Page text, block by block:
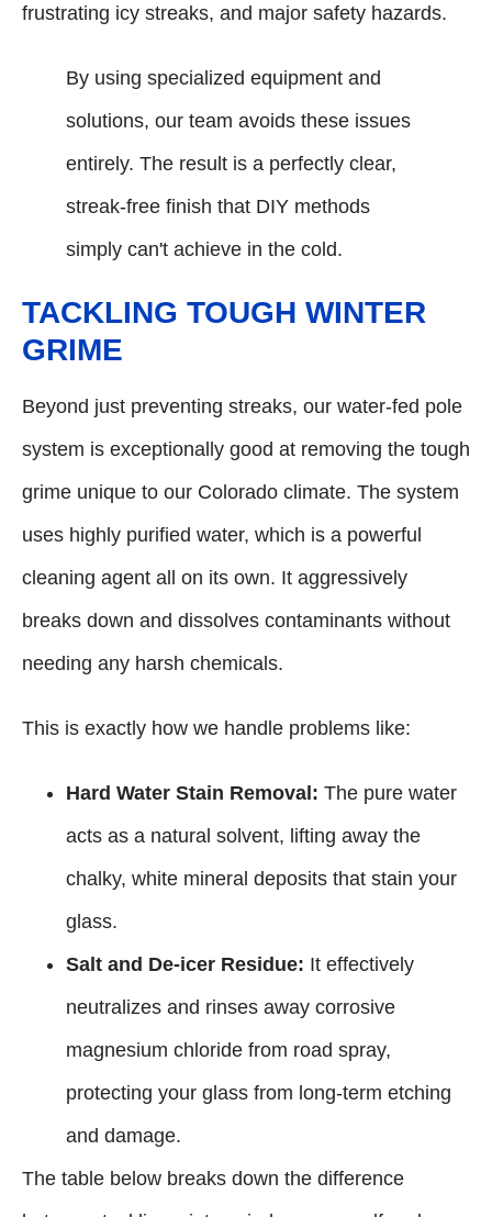
frustrating icy streaks, and major safety hazards.
By using specialized equipment and
solutions, our team avoids these issues
entirely. The result is a perfectly clear,
streak-free finish that DIY methods
simply can't achieve in the cold.
TACKLING TOUGH WINTER
GRIME
Beyond just preventing streaks, our water-fed pole
system is exceptionally good at removing the tough
grime unique to our Colorado climate. The system
uses highly purified water, which is a powerful
cleaning agent all on its own. It aggressively
breaks down and dissolves contaminants without
needing any harsh chemicals.
This is exactly how we handle problems like:
Hard Water Stain Removal: The pure water
acts as a natural solvent, lifting away the
chalky, white mineral deposits that stain your
glass.
Salt and De-icer Residue: It effectively
neutralizes and rinses away corrosive
magnesium chloride from road spray,
protecting your glass from long-term etching
and damage.
The table below breaks down the difference